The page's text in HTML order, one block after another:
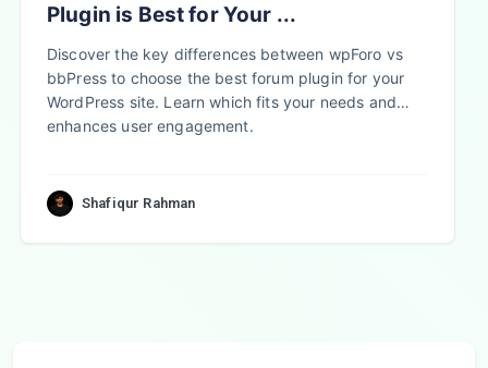
Plugin is Best for Your ...
Discover the key differences between wpForo vs
bbPress to choose the best forum plugin for your
WordPress site. Learn which fits your needs and
enhances user engagement.
Shafiqur Rahman